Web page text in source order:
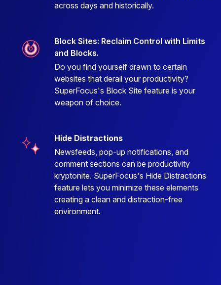
across days and historically.
Block Sites: Reclaim Control with Limits
and Blocks.
Do you find yourself drawn to certain
websites that derail your productivity?
SuperFocus's Block Site feature is your
weapon of choice.
Hide Distractions
Newsfeeds, pop-up notifications, and
comment sections can be productivity
kryptonite. SuperFocus's Hide Distractions
feature lets you minimize these elements
creating a clean and distraction-free
environment.